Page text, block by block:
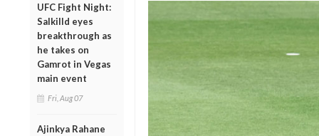
UFC Fight Night:
Salkilld eyes
breakthrough as
he takes on
Gamrot in Vegas
main event
Fri, Aug 07
Ajinkya Rahane